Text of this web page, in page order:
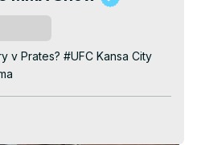
Video
v Prates? #UFC Kansa City